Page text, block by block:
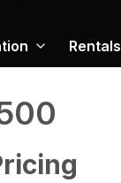
Rentals